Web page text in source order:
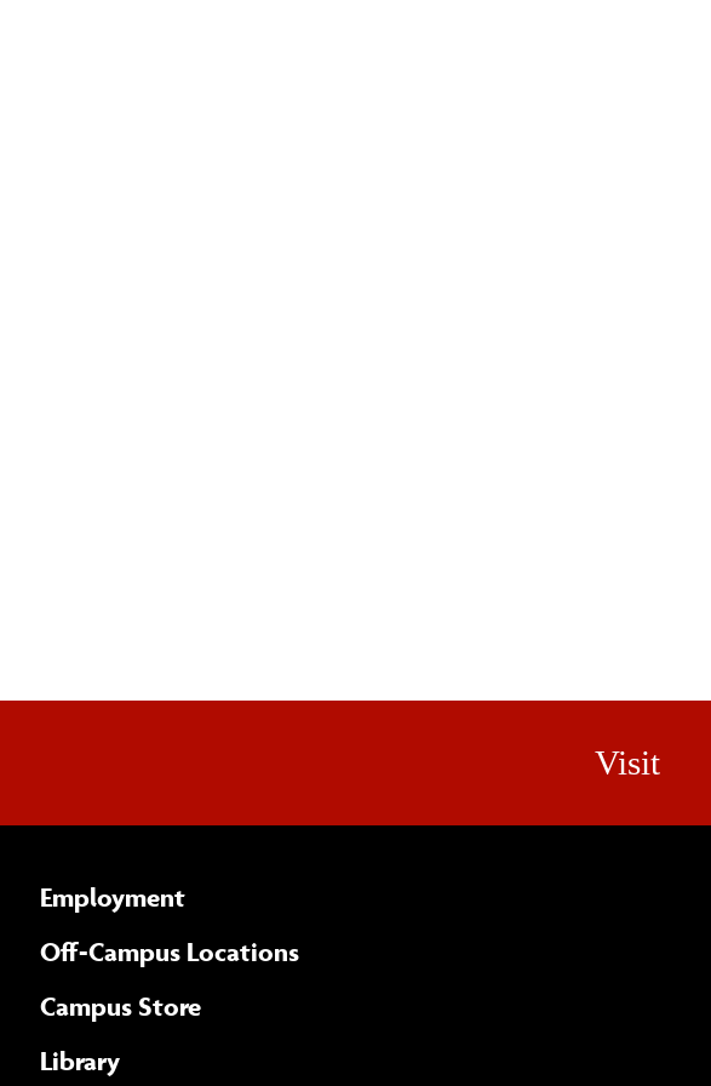
Visit
Employment
Off-Campus Locations
Campus Store
Library